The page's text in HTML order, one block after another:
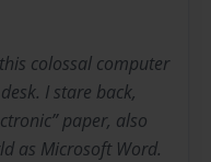
colossal computer
I stare back,
paper, also
as Microsoft Word.